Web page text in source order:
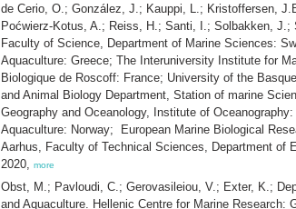
de Cerio, O.; González, J.; Kauppi, L.; Kristoffersen,
Poćwierz-Kotus, A.; Reiss, H.; Santi, I.; Solbakken,
Faculty of Science, Department of Marine Sciences:
Aquaculture: Greece; The Interuniversity Institute for
Biologique de Roscoff: France; University of the
and Animal Biology Department, Station of marine
Geography and Oceanology, Institute of
Aquaculture: Norway; European Marine Biological
Aarhus, Faculty of Technical Sciences, Department of
2020,
more
Obst, M.; Pavloudi, C.; Gerovasileiou, V.; Exter, K.;
and Aquaculture. Hellenic Centre for Marine